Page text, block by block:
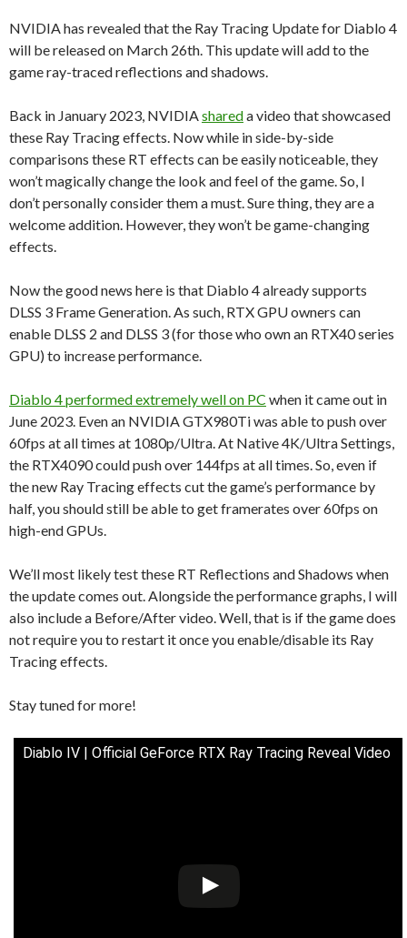
NVIDIA has revealed that the Ray Tracing Update for Diablo 4
will be released on March 26th. This update will add to the
game ray-traced reflections and shadows.
Back in January 2023, NVIDIA shareda video that showcased
these Ray Tracing effects. Now while in side-by-side
comparisons these RT effects can be easily noticeable, they
won’t magically change the look and feel of the game. So, I
don’t personally consider them a must. Sure thing, they are a
welcome addition. However, they won’t be game-changing
effects.
Now the good news here is that Diablo 4 already supports
DLSS 3 Frame Generation. As such, RTX GPU owners can
enable DLSS 2 and DLSS 3 (for those who own an RTX40 series
GPU) to increase performance.
Diablo 4 performed extremely well on PC when it came out in
June 2023. Even an NVIDIA GTX980Ti was able to push over
60fps at all times at 1080p/Ultra. At Native 4K/Ultra Settings,
the RTX4090 could push over 144fps at all times. So, even if
the new Ray Tracing effects cut the game’s performance by
half, you should still be able to get framerates over 60fps on
high-end GPUs.
We’ll most likely test these RT Reflections and Shadows when
the update comes out. Alongside the performance graphs, I will
also include a Before/After video. Well, that is if the game does
not require you to restart it once you enable/disable its Ray
Tracing effects.
Stay tuned for more!
Diablo IV | Official GeForce RTX Ray Tracing Reveal Video